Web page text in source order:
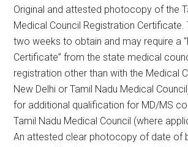
Original and attested photocopy of the
Medical Council Registration Certificate.
two weeks to obtain and may require a
Certificate” from the state medical
registration other than with the Medical
New Delhi or Tamil Nadu Medical
for additional qualification for MD/MS
Tamil Nadu Medical Council (where
An attested clear photocopy of date of